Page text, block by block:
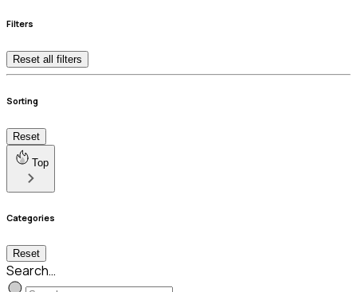
Filters
Reset all filters
Sorting
Reset
Top
Categories
Reset
Search…